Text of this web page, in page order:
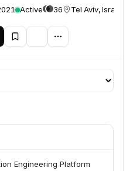
Active 36 Tel Aviv, Israel
Engineering Platform